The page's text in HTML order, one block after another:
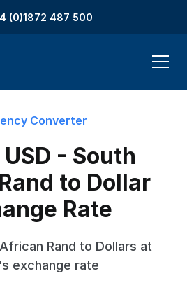
(0)1872 487 500
Converter
- South
to Dollar
Rate
Rand to Dollars at
exchange rate